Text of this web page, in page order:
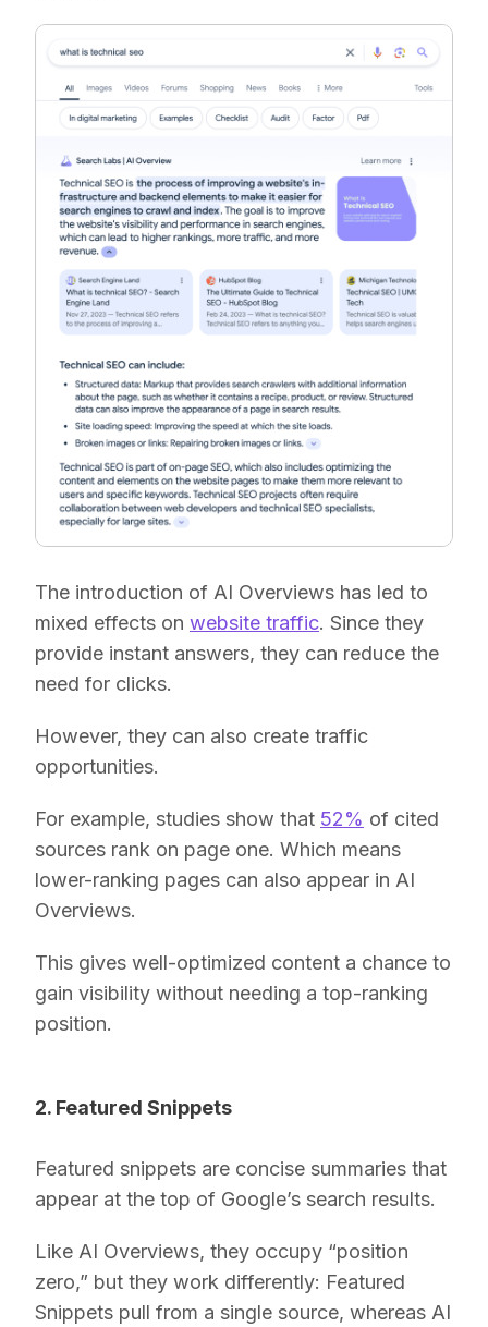
The introduction of AI Overviews has led to
mixed effects on website traffic. Since they
provide instant answers, they can reduce the
need for clicks.
However, they can also create traffic
opportunities.
For example, studies show that 52% of cited
sources rank on page one. Which means
lower-ranking pages can also appear in AI
Overviews.
This gives well-optimized content a chance to
gain visibility without needing a top-ranking
position.
2. Featured Snippets
Featured snippets are concise summaries that
appear at the top of Google’s search results.
Like AI Overviews, they occupy “position
zero,” but they work differently: Featured
Snippets pull from a single source, whereas AI